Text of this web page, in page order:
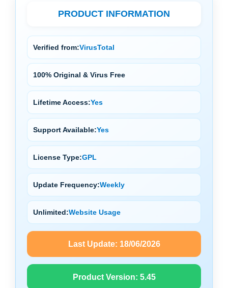
PRODUCT INFORMATION
Verified from:VirusTotal
100% Original & Virus Free
Lifetime Access:Yes
Support Available:Yes
License Type:GPL
Update Frequency:Weekly
Unlimited:Website Usage
Last Update: 18/06/2026
Product Version: 5.45